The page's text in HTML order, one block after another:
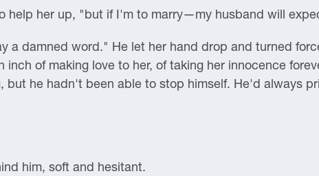
help her up, "but if I'm to marry—my husband will
a damned word." He let her hand drop and turned
inch of making love to her, of taking her innocence
but he hadn't been able to stop himself. He'd always
him, soft and hesitant.